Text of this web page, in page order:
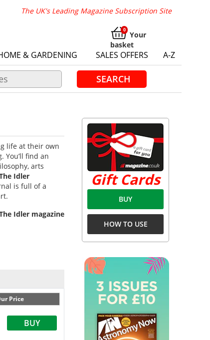
The UK's Leading Magazine Subscription Site
Your
basket
& GARDENING SALES OFFERS A-Z
SEARCH
life at their own
You’ll find an
arts
Idler
is full of a
Idler magazine
Price
BUY
Gift Cards
BUY
HOW TO USE